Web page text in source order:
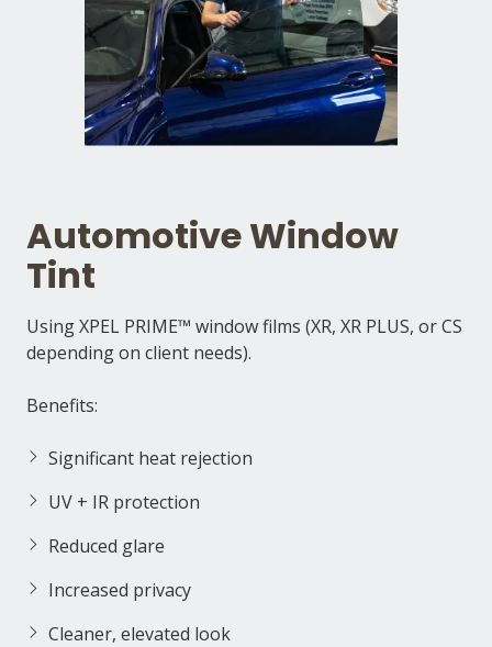
Automotive Window
Tint
Using XPEL PRIME™ window films (XR, XR PLUS, or CS
depending on client needs).
Benefits:
Significant heat rejection
UV + IR protection
Reduced glare
Increased privacy
Cleaner, elevated look